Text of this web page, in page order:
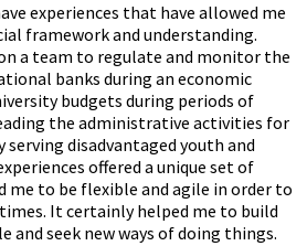
experiences that have allowed me
framework and understanding.
a team to regulate and monitor the
banks during an economic
budgets during periods of
the administrative activities for
serving disadvantaged youth and
offered a unique set of
me to be flexible and agile in order to
It certainly helped me to build
and seek new ways of doing things.